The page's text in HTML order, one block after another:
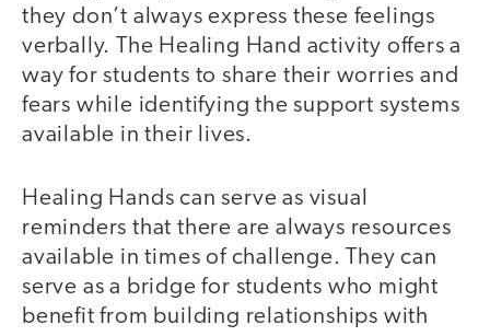
they don’t always express these feelings
verbally. The Healing Hand activity offers a
way for students to share their worries and
fears while identifying the support systems
available in their lives.
Healing Hands can serve as visual
reminders that there are always resources
available in times of challenge. They can
serve as a bridge for students who might
benefit from building relationships with